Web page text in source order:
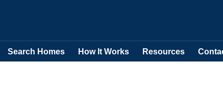
Search Homes How It Works Resources